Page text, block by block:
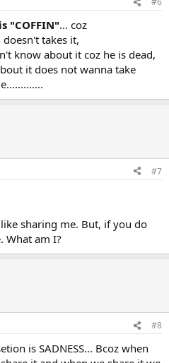
"COFFIN"... coz
takes it,
know about it coz he is dead,
it does not wanna take
#7
sharing me. But, if you do
What am I?
#8
is SADNESS... Bcoz when